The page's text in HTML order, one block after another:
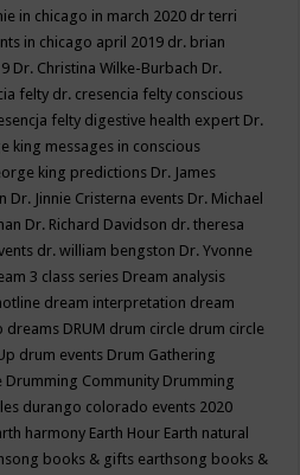
in chicago in march 2020 dr terri
in chicago april 2019 dr. brian
Dr. Christina Wilke-Burbach Dr.
felty dr. cresencia felty conscious
felty digestive health expert Dr.
king messages in conscious
king predictions Dr. James
Dr. Jinnie Cristerna events Dr. Michael
Dr. Richard Davidson dr. theresa
dr. william bengston Dr. Yvonne
3 class series Dream analysis
dream interpretation dream
dreams DRUM drum circle drum circle
drum events Drum Gathering
Drumming Community Drumming
durango colorado events 2020
harmony Earth Hour Earth natural
books & gifts earthsong books &